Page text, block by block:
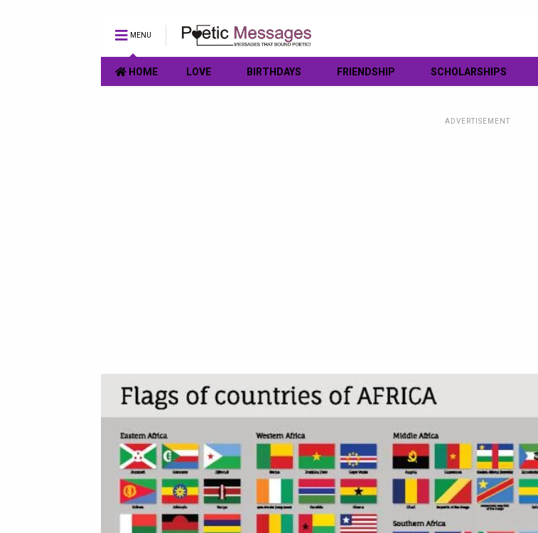
MENU
HOME LOVE BIRTHDAYS FRIENDSHIP SCHOLARSHIPS
ADVERTISEMENT